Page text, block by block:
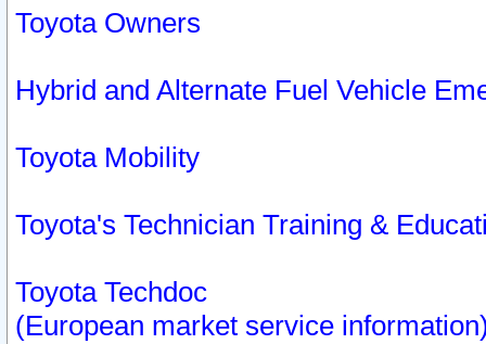
Toyota Owners
Hybrid and Alternate Fuel Vehicle
Toyota Mobility
Toyota's Technician Training &
Toyota Techdoc
(European market service